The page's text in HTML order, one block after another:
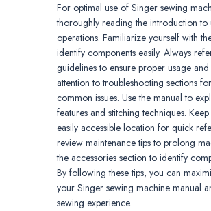
For optimal use of Singer sewing
thoroughly reading the introduction to
operations. Familiarize yourself with
identify components easily. Always
guidelines to ensure proper usage
attention to troubleshooting sections
common issues. Use the manual to
features and stitching techniques.
easily accessible location for quick
review maintenance tips to prolong
the accessories section to identify
By following these tips, you can
your Singer sewing machine manual
sewing experience.